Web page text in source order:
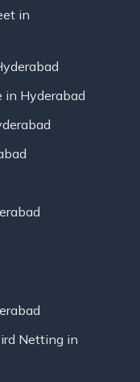
in
in Hyderabad
Netting in